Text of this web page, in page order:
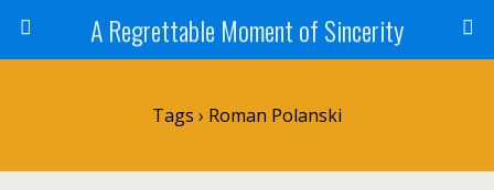
A Regrettable Moment of Sincerity
Tags › Roman Polanski